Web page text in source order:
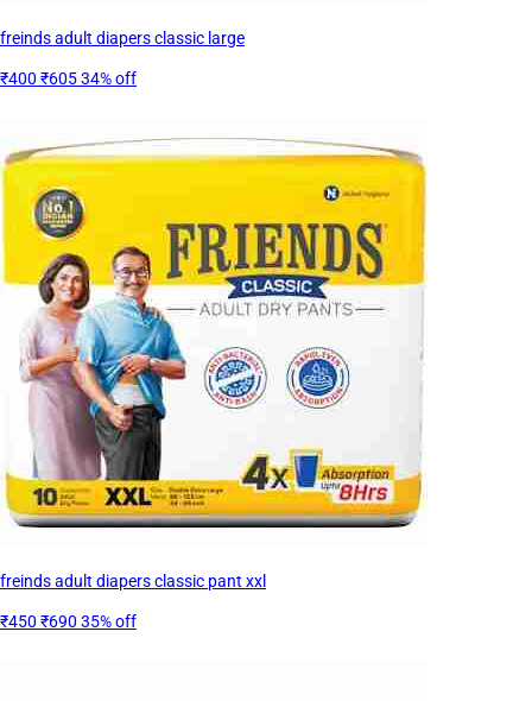
freinds adult diapers classic large
₹400 ₹60534% off
freinds adult diapers classic pant xxl
₹450 ₹690 35% off